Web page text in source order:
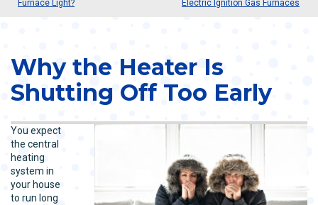
Furnace Light?
Electric Ignition Gas Furnaces
Why the Heater Is
Shutting Off Too Early
You expect
the central
heating
system in
your house
to run long